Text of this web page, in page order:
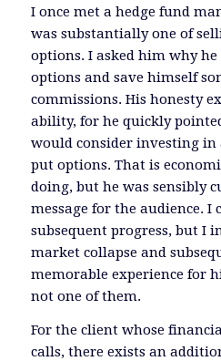
I once met a hedge fund
was substantially one of
options. I asked him why
options and save himself
commissions. His honesty
ability, for he quickly
would consider investing in
put options. That is
doing, but he was sensibly
message for the audience. I
subsequent progress, but I
market collapse and
memorable experience for
not one of them.
For the client whose
calls, there exists an